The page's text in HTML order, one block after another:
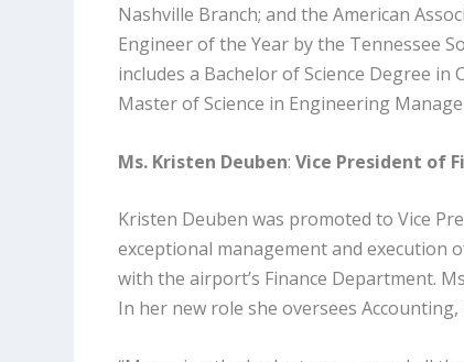
Nashville Branch; and the American
Engineer of the Year by the Tennessee
includes a Bachelor of Science Degree
Master of Science in Engineering
Ms. Kristen Deuben:Vice President of
Kristen Deuben was promoted to Vice
exceptional management and
with the airport’s Finance Department.
In her new role she oversees